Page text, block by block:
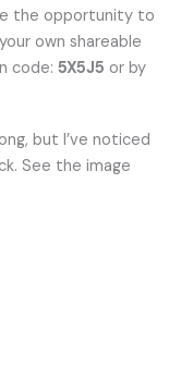
the opportunity to
own shareable
code:5X5J5 or by
but I’ve noticed
See the image